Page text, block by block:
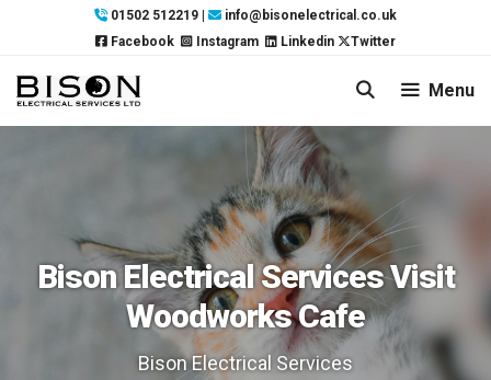
content
01502 512219
info@bisonelectrical.co.uk
Facebook
Instagram Linkedin Twitter
Menu
Bison Electrical Services Visit
Woodworks Cafe
Bison Electrical Services